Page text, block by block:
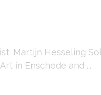
Martijn Hesseling
in Enschede and ...